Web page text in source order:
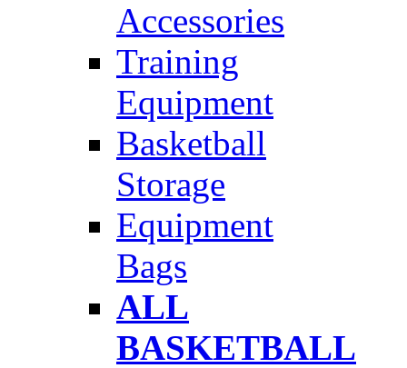
Accessories
Training
Equipment
Basketball
Storage
Equipment
Bags
ALL
BASKETBALL